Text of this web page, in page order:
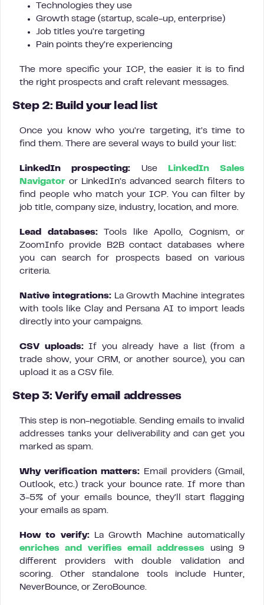
Technologies they use
Growth stage (startup, scale-up, enterprise)
Job titles you’re targeting
Pain points they’re experiencing
The more specific your ICP, the easier it is to find
the right prospects and craft relevant messages.
Step 2: Build your lead list
Once you know who you’re targeting, it’s time to
find them. There are several ways to build your list:
LinkedIn prospecting: Use
LinkedIn Sales
Navigator or LinkedIn’s advanced search filters to
find people who match your ICP. You can filter by
job title, company size, industry, location, and more.
Lead databases:Tools like Apollo, Cognism, or
ZoomInfo provide B2B contact databases where
you can search for prospects based on various
criteria.
Native integrations:La Growth Machine integrates
with tools like Clay and Persana AI to import leads
directly into your campaigns.
CSV uploads:If you already have a list (from a
trade show, your CRM, or another source), you can
upload it as a CSV file.
Step 3: Verify email addresses
This step is non-negotiable. Sending emails to invalid
addresses tanks your deliverability and can get you
marked as spam.
Why verification matters: Email providers (Gmail,
Outlook, etc.) track your bounce rate. If more than
3-5% of your emails bounce, they’ll start flagging
your emails as spam.
How to verify:La Growth Machine automatically
enriches and verifies email addresses using 9
different providers with double validation and
scoring. Other standalone tools include Hunter,
NeverBounce, or ZeroBounce.